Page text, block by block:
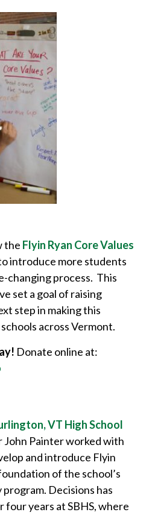
the Flyin Ryan Core Values
introduce more students
changing process. This
set a goal of raising
step in making this
across Vermont.
Donate online at:
VT High School
John Painter worked with
and introduce Flyin
of the school’s
Decisions has
four years at SBHS, where